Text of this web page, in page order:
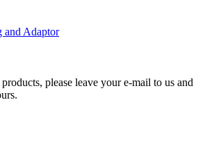
and Adaptor
please leave your e-mail to us and